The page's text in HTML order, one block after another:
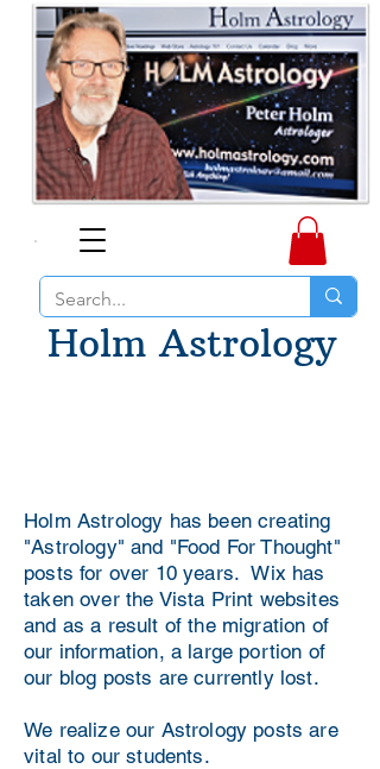
Holm Astrology
Holm Astrology has been creating
"Astrology" and "Food For Thought"
posts for over 10 years. Wix has
taken over the Vista Print websites
and as a result of the migration of
our information, a large portion of
our blog posts are currently lost.
We realize our Astrology posts are
vital to our students.